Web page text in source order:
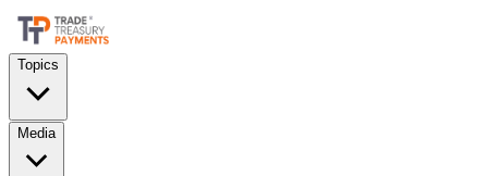
Topics
Media